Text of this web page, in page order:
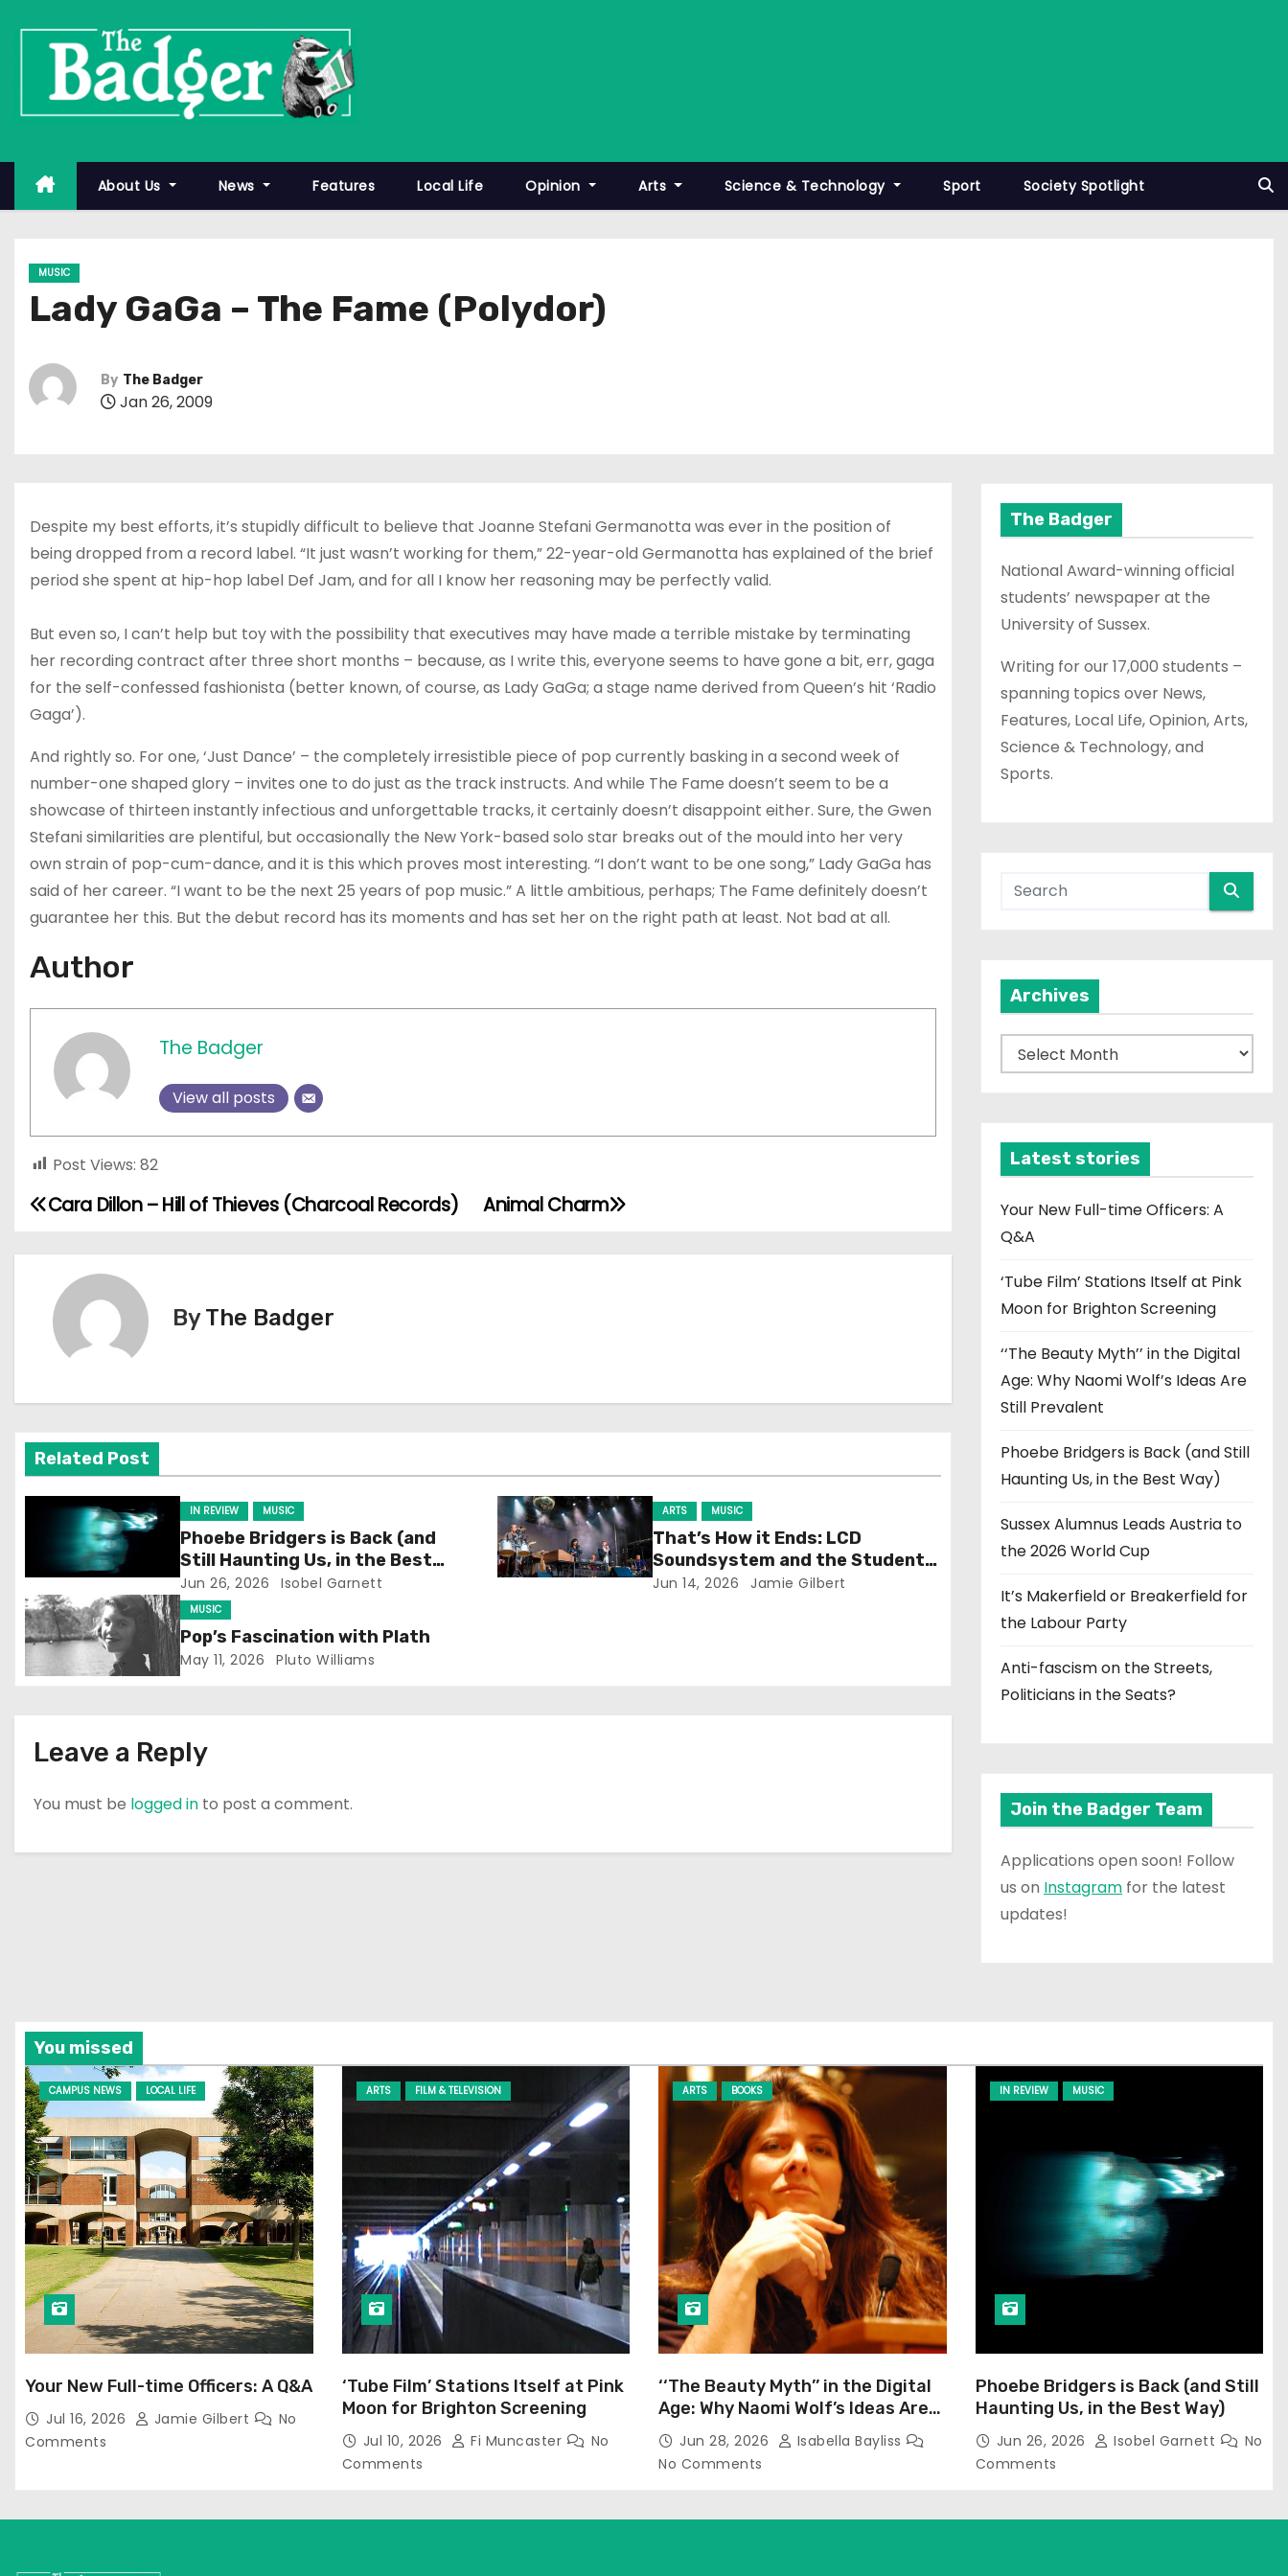
About Us News Features Local Life Opinion Arts Science & Technology Sport Society Spotlight
MUSIC
Lady GaGa – The Fame (Polydor)
By The Badger
Jan 26, 2009
Despite my best efforts, it’s stupidly difficult to believe that Joanne Stefani Germanotta was ever in the position of
being dropped from a record label. “It just wasn’t working for them,” 22-year-old Germanotta has explained of the brief
period she spent at hip-hop label Def Jam, and for all I know her reasoning may be perfectly valid.
But even so, I can’t help but toy with the possibility that executives may have made a terrible mistake by terminating
her recording contract after three short months – because, as I write this, everyone seems to have gone a bit, err, gaga
for the self-confessed fashionista (better known, of course, as Lady GaGa; a stage name derived from Queen’s hit ‘Radio
Gaga’).
And rightly so. For one, ‘Just Dance’ – the completely irresistible piece of pop currently basking in a second week of
number-one shaped glory – invites one to do just as the track instructs. And while The Fame doesn’t seem to be a
showcase of thirteen instantly infectious and unforgettable tracks, it certainly doesn’t disappoint either. Sure, the Gwen
Stefani similarities are plentiful, but occasionally the New York-based solo star breaks out of the mould into her very
own strain of pop-cum-dance, and it is this which proves most interesting. “I don’t want to be one song,” Lady GaGa has
said of her career. “I want to be the next 25 years of pop music.” A little ambitious, perhaps; The Fame definitely doesn’t
guarantee her this. But the debut record has its moments and has set her on the right path at least. Not bad at all.
Author
The Badger
View all posts
Post Views: 82
P
o
a
v
i
a
t
i
n
Animal Charm
Cara Dillon – Hill of Thieves (Charcoal Records)
ByThe Badger
Related Post
IN REVIEW MUSIC
Phoebe Bridgers is Back (and
Still Haunting Us, in the Best
Way)
Jun 26, 2026 Isobel Garnett
ARTS MUSIC
That’s How it Ends: LCD
Soundsystem and the Student
Experience
Jun 14, 2026 Jamie Gilbert
MUSIC
Pop’s Fascination with Plath
May 11, 2026 Pluto Williams
Leave a Reply
You must be logged in to post a comment.
The Badger
National Award-winning official
students’ newspaper at the
University of Sussex.
Writing for our 17,000 students –
spanning topics over News,
Features, Local Life, Opinion, Arts,
Science & Technology, and
Sports.
Archives
r
v
e
s
Latest stories
Your New Full-time Officers: A
Q&A
‘Tube Film’ Stations Itself at Pink
Moon for Brighton Screening
‘‘The Beauty Myth’’ in the Digital
Age: Why Naomi Wolf’s Ideas Are
Still Prevalent
Phoebe Bridgers is Back (and Still
Haunting Us, in the Best Way)
Sussex Alumnus Leads Austria to
the 2026 World Cup
It’s Makerfield or Breakerfield for
the Labour Party
Anti-fascism on the Streets,
Politicians in the Seats?
Join the Badger Team
Applications open soon! Follow
us on Instagram for the latest
updates!
You missed
CAMPUS NEWS LOCAL LIFE
Your New Full-time Officers: A Q&A
Jul 16, 2026 Jamie Gilbert
No
Comments
ARTS FILM & TELEVISION
‘Tube Film’ Stations Itself at Pink
Moon for Brighton Screening
Jul 10, 2026 Fi Muncaster
No
Comments
ARTS BOOKS
‘‘The Beauty Myth’’ in the Digital
Age: Why Naomi Wolf’s Ideas Are
Still Prevalent
Jun 28, 2026
Isabella Bayliss
No Comments
IN REVIEW MUSIC
Phoebe Bridgers is Back (and Still
Haunting Us, in the Best Way)
Jun 26, 2026 Isobel Garnett
No
Comments